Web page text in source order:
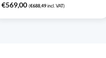
€569,00 (€688,49incl. VAT)